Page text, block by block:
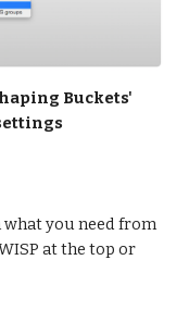
Buckets'
what you need from
at the top or